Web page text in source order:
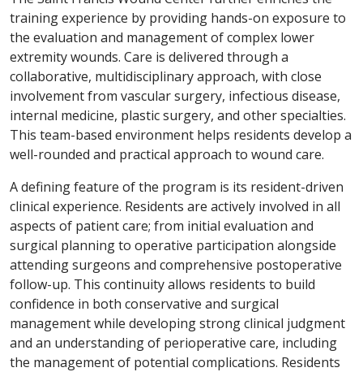
training experience by providing hands-on exposure to
the evaluation and management of complex lower
extremity wounds. Care is delivered through a
collaborative, multidisciplinary approach, with close
involvement from vascular surgery, infectious disease,
internal medicine, plastic surgery, and other specialties.
This team-based environment helps residents develop a
well-rounded and practical approach to wound care.
A defining feature of the program is its resident-driven
clinical experience. Residents are actively involved in all
aspects of patient care; from initial evaluation and
surgical planning to operative participation alongside
attending surgeons and comprehensive postoperative
follow-up. This continuity allows residents to build
confidence in both conservative and surgical
management while developing strong clinical judgment
and an understanding of perioperative care, including
the management of potential complications. Residents